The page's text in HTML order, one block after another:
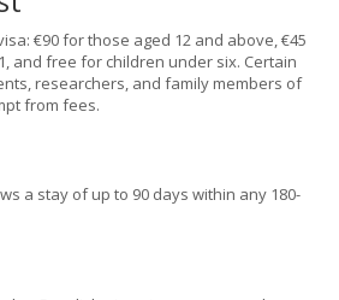
€90 for those aged 12 and above, €45
and free for children under six. Certain
researchers, and family members of
from fees.
a stay of up to 90 days within any 180-